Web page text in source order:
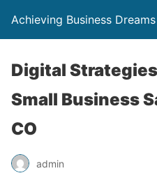
Achieving Business Dreams
Digital
Small Business
CO
admin